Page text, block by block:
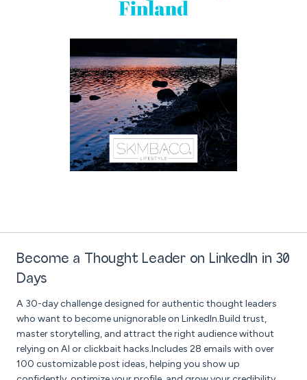
Become a Thought Leader on LinkedIn in 30
Days
A 30-day challenge designed for authentic thought leaders
who want to become unignorable on LinkedIn.Build trust,
master storytelling, and attract the right audience without
relying on AI or clickbait hacks.Includes 28 emails with over
100 customizable post ideas, helping you show up